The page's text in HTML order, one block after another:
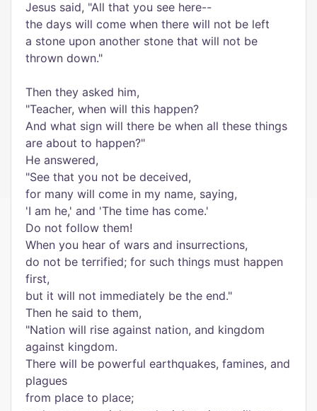
Jesus said, "All that you see here--
the days will come when there will not be left
a stone upon another stone that will not be
thrown down."
Then they asked him,
"Teacher, when will this happen?
And what sign will there be when all these things
are about to happen?"
He answered,
"See that you not be deceived,
for many will come in my name, saying,
'I am he,' and 'The time has come.'
Do not follow them!
When you hear of wars and insurrections,
do not be terrified; for such things must happen
first,
but it will not immediately be the end."
Then he said to them,
"Nation will rise against nation, and kingdom
against kingdom.
There will be powerful earthquakes, famines, and
plagues
from place to place;